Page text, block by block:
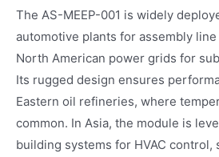
The AS-MEEP-001 is widely
automotive plants for assembly
North American power grids for
Its rugged design ensures
Eastern oil refineries, where
common. In Asia, the module is
building systems for HVAC control,